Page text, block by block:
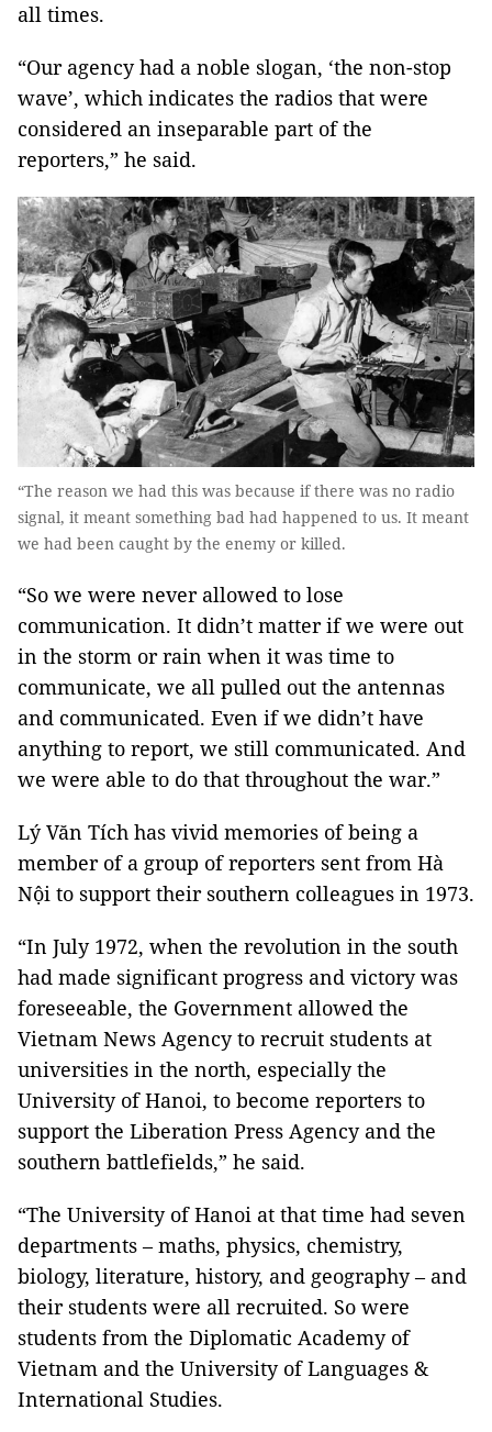
all times.
“Our agency had a noble slogan, ‘the non-stop
wave’, which indicates the radios that were
considered an inseparable part of the
reporters,” he said.
“The reason we had this was because if there was no radio
signal, it meant something bad had happened to us. It meant
we had been caught by the enemy or killed.
“So we were never allowed to lose
communication. It didn’t matter if we were out
in the storm or rain when it was time to
communicate, we all pulled out the antennas
and communicated. Even if we didn’t have
anything to report, we still communicated. And
we were able to do that throughout the war.”
Lý Văn Tích has vivid memories of being a
member of a group of reporters sent from Hà
Nội to support their southern colleagues in 1973.
“In July 1972, when the revolution in the south
had made significant progress and victory was
foreseeable, the Government allowed the
Vietnam News Agency to recruit students at
universities in the north, especially the
University of Hanoi, to become reporters to
support the Liberation Press Agency and the
southern battlefields,” he said.
“The University of Hanoi at that time had seven
departments – maths, physics, chemistry,
biology, literature, history, and geography – and
their students were all recruited. So were
students from the Diplomatic Academy of
Vietnam and the University of Languages &
International Studies.